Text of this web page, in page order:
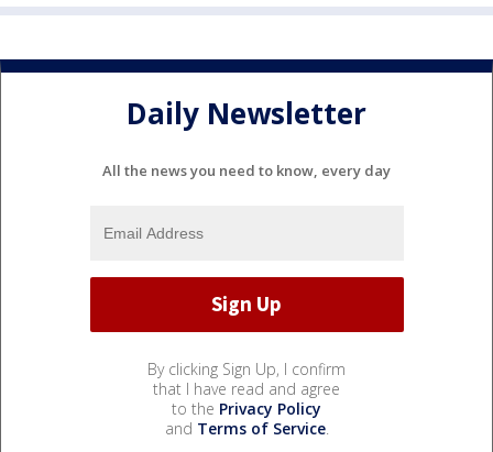
Daily Newsletter
All the news you need to know, every day
By clicking Sign Up, I confirm
that I have read and agree
to the Privacy Policy
and Terms of Service.